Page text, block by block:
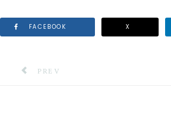
FACEBOOK X
PREVIOUS ARTICLE: 6.5
PREV